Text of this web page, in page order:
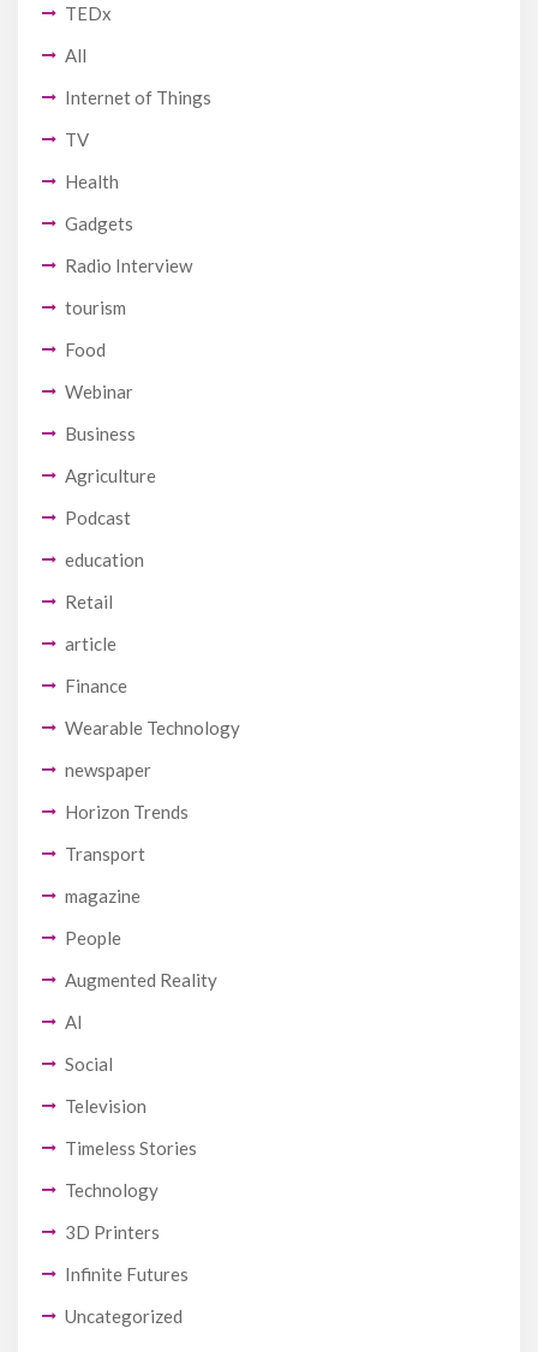
TEDx
All
Internet of Things
TV
Health
Gadgets
Radio Interview
tourism
Food
Webinar
Business
Agriculture
Podcast
education
Retail
article
Finance
Wearable Technology
newspaper
Horizon Trends
Transport
magazine
People
Augmented Reality
AI
Social
Television
Timeless Stories
Technology
3D Printers
Infinite Futures
Uncategorized